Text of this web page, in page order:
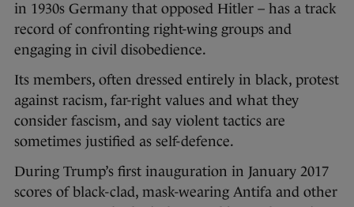
in 1930s Germany that opposed Hitler – has a track
record of confronting right-wing groups and
engaging in civil disobedience.
Its members, often dressed entirely in black, protest
against racism, far-right values and what they
consider fascism, and say violent tactics are
sometimes justified as self-defence.
During Trump’s first inauguration in January 2017
scores of black-clad, mask-wearing Antifa and other